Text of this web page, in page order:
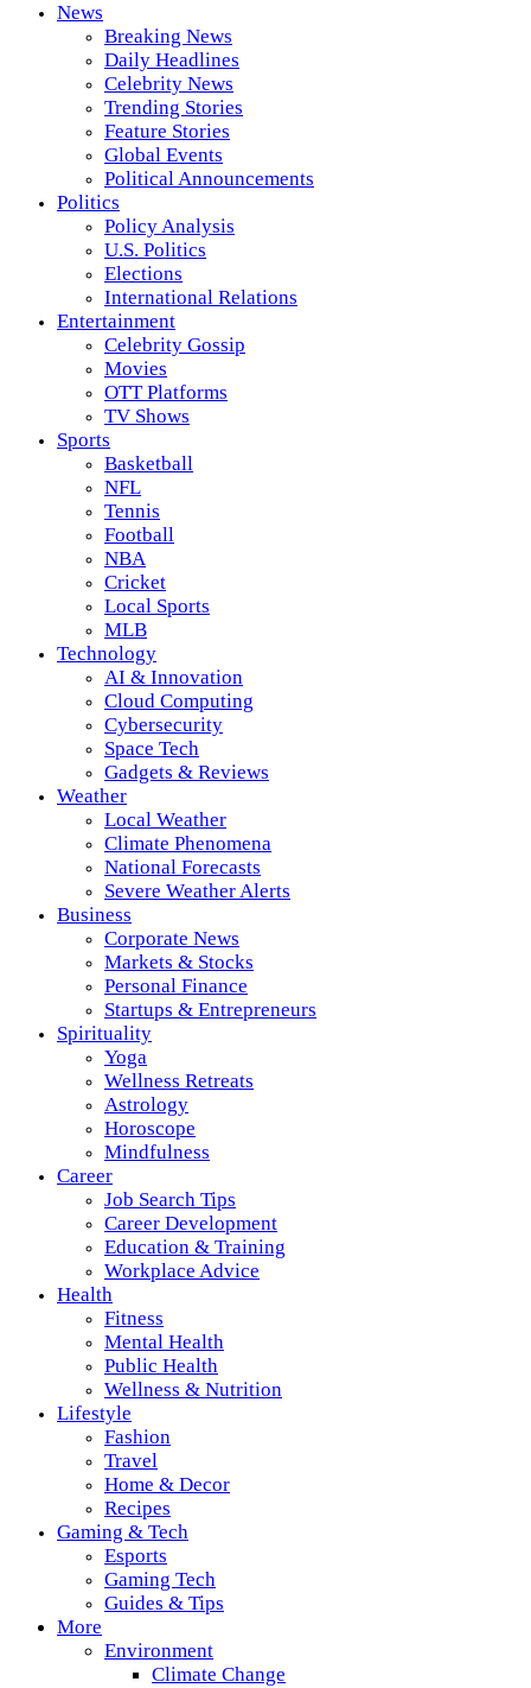
News
Breaking News
Daily Headlines
Celebrity News
Trending Stories
Feature Stories
Global Events
Political Announcements
Politics
Policy Analysis
U.S. Politics
Elections
International Relations
Entertainment
Celebrity Gossip
Movies
OTT Platforms
TV Shows
Sports
Basketball
NFL
Tennis
Football
NBA
Cricket
Local Sports
MLB
Technology
AI & Innovation
Cloud Computing
Cybersecurity
Space Tech
Gadgets & Reviews
Weather
Local Weather
Climate Phenomena
National Forecasts
Severe Weather Alerts
Business
Corporate News
Markets & Stocks
Personal Finance
Startups & Entrepreneurs
Spirituality
Yoga
Wellness Retreats
Astrology
Horoscope
Mindfulness
Career
Job Search Tips
Career Development
Education & Training
Workplace Advice
Health
Fitness
Mental Health
Public Health
Wellness & Nutrition
Lifestyle
Fashion
Travel
Home & Decor
Recipes
Gaming & Tech
Esports
Gaming Tech
Guides & Tips
More
Environment
Climate Change